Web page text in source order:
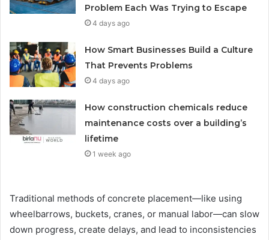
Problem Each Was Trying to Escape
4 days ago
How Smart Businesses Build a Culture
That Prevents Problems
4 days ago
How construction chemicals reduce
maintenance costs over a building’s
lifetime
1 week ago
Traditional methods of concrete placement—like using
wheelbarrows, buckets, cranes, or manual labor—can slow
down progress, create delays, and lead to inconsistencies